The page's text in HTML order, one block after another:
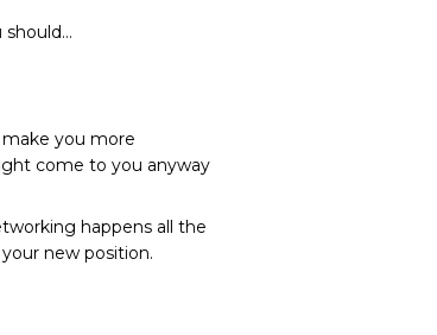
should…
you more
come to you anyway
happens all the
new position.